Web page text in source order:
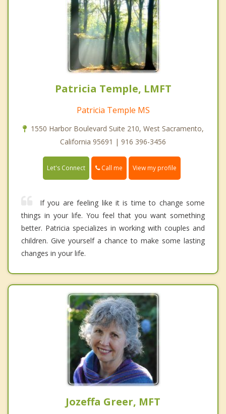
Patricia Temple, LMFT
Patricia Temple MS
1550 Harbor Boulevard Suite 210, West Sacramento,
California 95691 | 916 396-3456
Let's Connect Call me View my profile
If you are feeling like it is time to change some
things in your life. You feel that you want something
better. Patricia specializes in working with couples and
children. Give yourself a chance to make some lasting
changes in your life.
Jozeffa Greer, MFT